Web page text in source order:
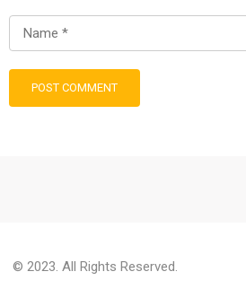
© 2023. All Rights Reserved.